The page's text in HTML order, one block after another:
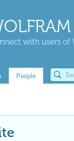
with users of
People